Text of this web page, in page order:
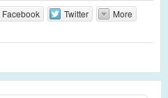
Facebook Twitter More